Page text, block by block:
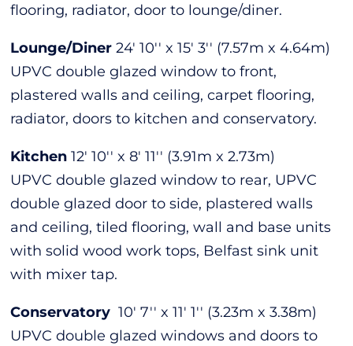
flooring, radiator, door to lounge/diner.
Lounge/Diner 24' 10'' x 15' 3'' (7.57m x 4.64m)
UPVC double glazed window to front,
plastered walls and ceiling, carpet flooring,
radiator, doors to kitchen and conservatory.
Kitchen 12' 10'' x 8' 11'' (3.91m x 2.73m)
UPVC double glazed window to rear, UPVC
double glazed door to side, plastered walls
and ceiling, tiled flooring, wall and base units
with solid wood work tops, Belfast sink unit
with mixer tap.
Conservatory 10' 7'' x 11' 1'' (3.23m x 3.38m)
UPVC double glazed windows and doors to